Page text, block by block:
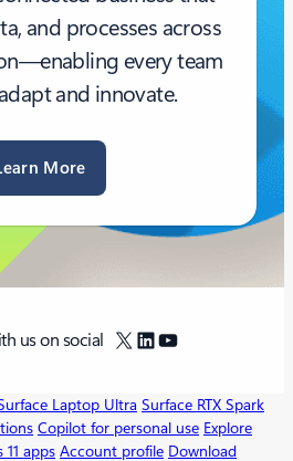
and processes across
every team
and innovate.
More
us on social X LinkedIn
YouTube
Laptop Ultra Surface RTX Spark
Copilot for personal use Explore
11 apps Account profile Download